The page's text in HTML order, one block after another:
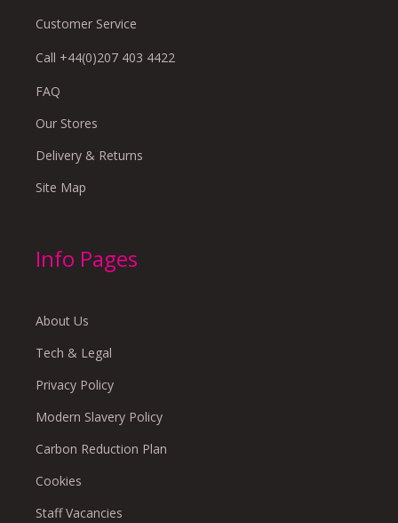
Customer Service
Call +44(0)207 403 4422
FAQ
Our Stores
Delivery & Returns
Site Map
Info Pages
About Us
Tech & Legal
Privacy Policy
Modern Slavery Policy
Carbon Reduction Plan
Cookies
Staff Vacancies